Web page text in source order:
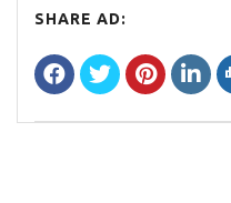
SHARE AD: